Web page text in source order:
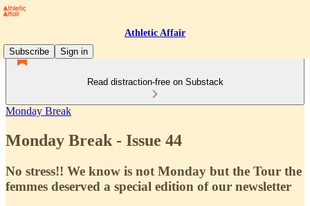
Athletic Affair
Subscribe
Sign in
Read distraction-free on Substack
Monday Break
Monday Break - Issue 44
No stress!! We know is not Monday but the Tour the
femmes deserved a special edition of our newsletter